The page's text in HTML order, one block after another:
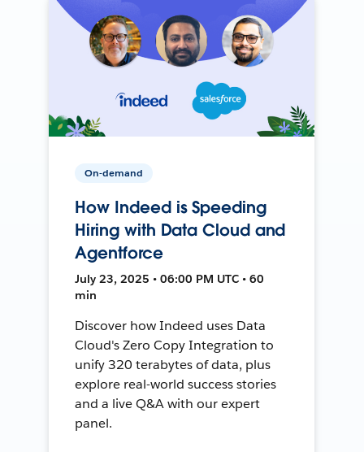
On-demand
How Indeed is Speeding
Hiring with Data Cloud and
Agentforce
July 23, 2025 • 06:00 PM UTC • 60
min
Discover how Indeed uses Data
Cloud's Zero Copy Integration to
unify 320 terabytes of data, plus
explore real-world success stories
and a live Q&A with our expert
panel.